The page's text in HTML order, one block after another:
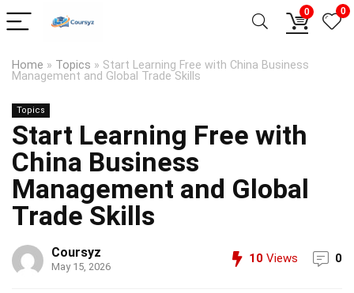
0 0
Home » Topics » Start Learning Free with China Business
Management and Global Trade Skills
Topics
Start Learning Free with
China Business
Management and Global
Trade Skills
Coursyz
May 15, 2026
10 Views 0